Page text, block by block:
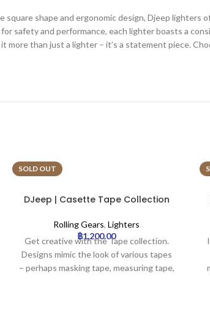
shape and ergonomic design, Djeep lighters
safety and performance, each lighter boasts a
than just a lighter – it’s a statement piece.
SOLD OUT
DJeep | Casette Tape Collection
Rolling Gears,Lighters
฿1,200.00
Get creative with the Tape collection.
Designs mimic the look of various tapes
– perhaps masking tape, measuring tape,